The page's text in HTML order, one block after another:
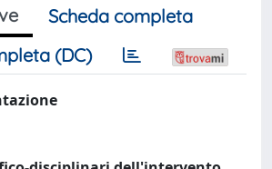
Scheda completa
(DC)